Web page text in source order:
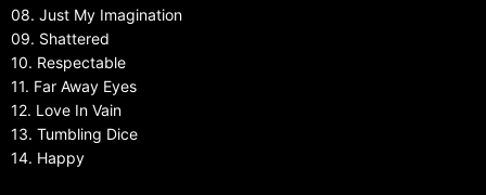
08. Just My Imagination
09. Shattered
10. Respectable
11. Far Away Eyes
12. Love In Vain
13. Tumbling Dice
14. Happy